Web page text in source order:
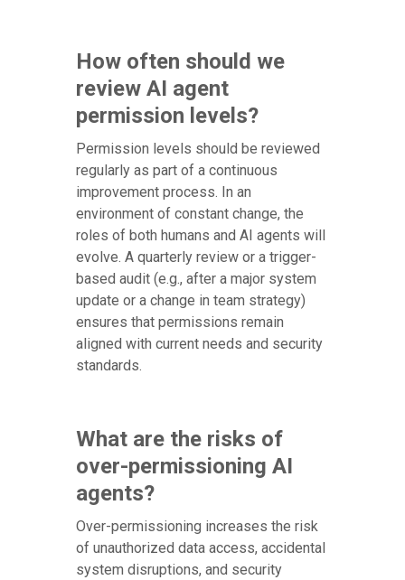
How often should we
review AI agent
permission levels?
Permission levels should be reviewed
regularly as part of a continuous
improvement process. In an
environment of constant change, the
roles of both humans and AI agents will
evolve. A quarterly review or a trigger-
based audit (e.g., after a major system
update or a change in team strategy)
ensures that permissions remain
aligned with current needs and security
standards.
What are the risks of
over-permissioning AI
agents?
Over-permissioning increases the risk
of unauthorized data access, accidental
system disruptions, and security